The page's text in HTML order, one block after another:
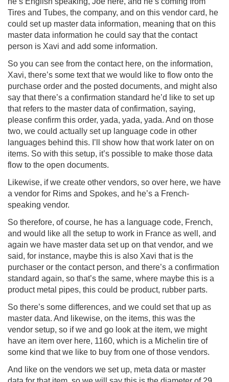
Tires and Tubes, the company, and on this vendor card, he
could set up master data information, meaning that on this
master data information he could say that the contact
person is Xavi and add some information.
So you can see from the contact here, on the information,
Xavi, there’s some text that we would like to flow onto the
purchase order and the posted documents, and might also
say that there’s a confirmation standard he’d like to set up
that refers to the master data of confirmation, saying,
please confirm this order, yada, yada, yada. And on those
two, we could actually set up language code in other
languages behind this. I’ll show how that work later on on
items. So with this setup, it’s possible to make those data
flow to the open documents.
Likewise, if we create other vendors, so over here, we have
a vendor for Rims and Spokes, and he’s a French-
speaking vendor.
So therefore, of course, he has a language code, French,
and would like all the setup to work in France as well, and
again we have master data set up on that vendor, and we
said, for instance, maybe this is also Xavi that is the
purchaser or the contact person, and there’s a confirmation
standard again, so that’s the same, where maybe this is a
product metal pipes, this could be product, rubber parts.
So there’s some differences, and we could set that up as
master data. And likewise, on the items, this was the
vendor setup, so if we and go look at the item, we might
have an item over here, 1160, which is a Michelin tire of
some kind that we like to buy from one of those vendors.
And like on the vendors we set up, meta data or master